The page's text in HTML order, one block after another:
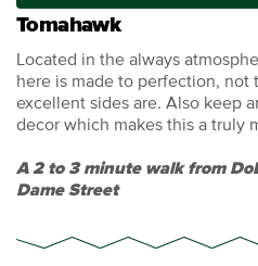
Tomahawk
Located in the always
here is made to perfection,
excellent sides are. Also keep
decor which makes this a truly
A 2 to 3 minute walk from
Dame Street